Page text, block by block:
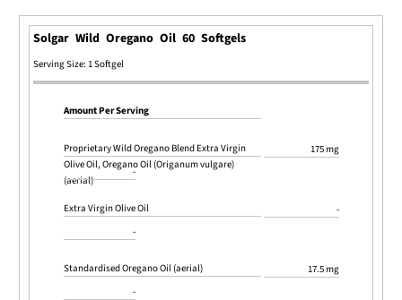
Solgar Wild Oregano Oil 60 Softgels
Serving Size: 1 Softgel
Amount Per Serving
Proprietary Wild Oregano Blend Extra Virgin
Olive Oil, Oregano Oil (Origanum vulgare)
(aerial)
175 mg
-
Extra Virgin Olive Oil
-
-
Standardised Oregano Oil (aerial)
17.5 mg
-